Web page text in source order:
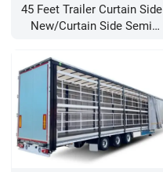
45 Feet Trailer Curtain Side
New/curtain Side Semi